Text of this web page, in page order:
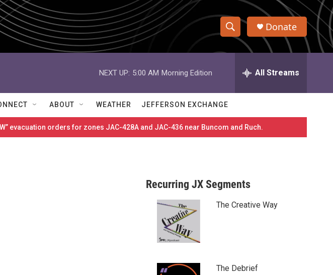
S
h
w
S
e
e
h
Q
r
Donate
NEXT UP: 5:00 AM Morning Edition All Streams
ABOUT WEATHER JEFFERSON EXCHANGE
evacuation orders for zones JAC-428A and JAC-436 near Buncom and Ruch.
Recurring JX Segments
The Creative Way
The Debrief